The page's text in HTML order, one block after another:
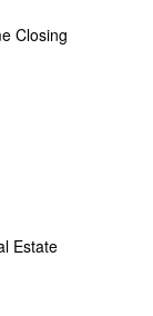
Closing
Estate